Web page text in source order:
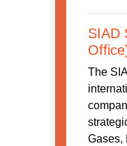
SIAD
The
Gases,